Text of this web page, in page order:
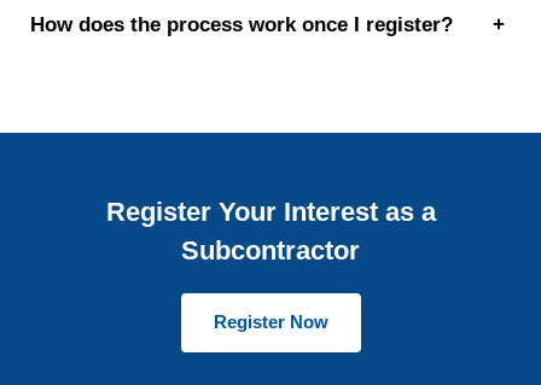
How does the process work once I register? +
Register Your Interest as a
Subcontractor
Register Now